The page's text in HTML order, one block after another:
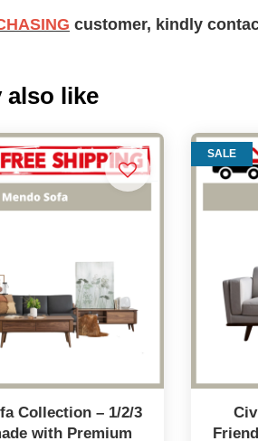
customer, kindly
also like
Collection – 1/2/3
with Premium
SALE